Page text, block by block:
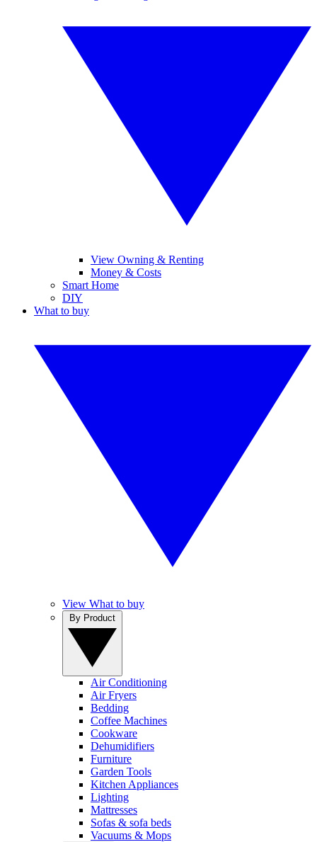
View Owning & Renting
Money & Costs
Smart Home
DIY
What to buy
View What to buy
Air Conditioning
Air Fryers
Bedding
Coffee Machines
Cookware
Dehumidifiers
Furniture
Garden Tools
Kitchen Appliances
Lighting
Mattresses
Sofas & sofa beds
Vacuums & Mops